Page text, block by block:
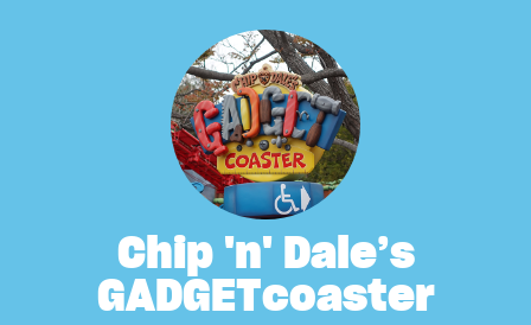
Chip 'n' Dale’s
GADGETcoaster